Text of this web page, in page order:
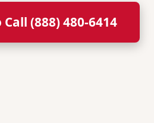
(888) 480-6414